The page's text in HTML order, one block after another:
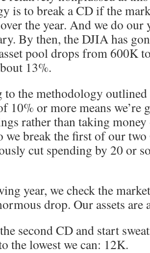
is to break a CD if the
the year. And we do our
By then, the DJIA has
pool drops from 600K
13%.
the methodology
10% or more means we’re
rather than taking money
we break the first of our two
cut spending by 20 or
year, we check the
drop. Our assets are
second CD and start
the lowest we can: 12K.